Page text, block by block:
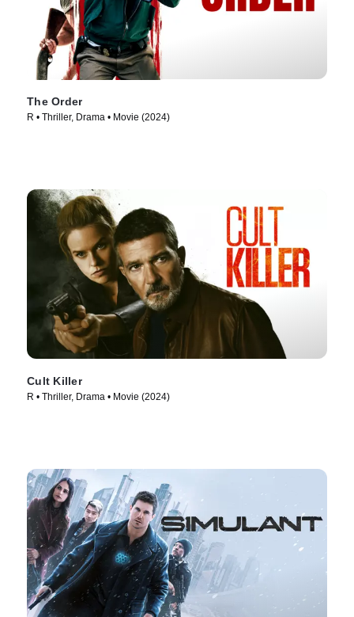
The Order
R • Thriller, Drama • Movie (2024)
Cult Killer
R • Thriller, Drama • Movie (2024)